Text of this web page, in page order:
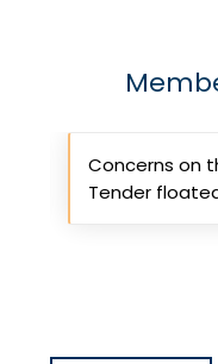
Concerns on
Tender floated